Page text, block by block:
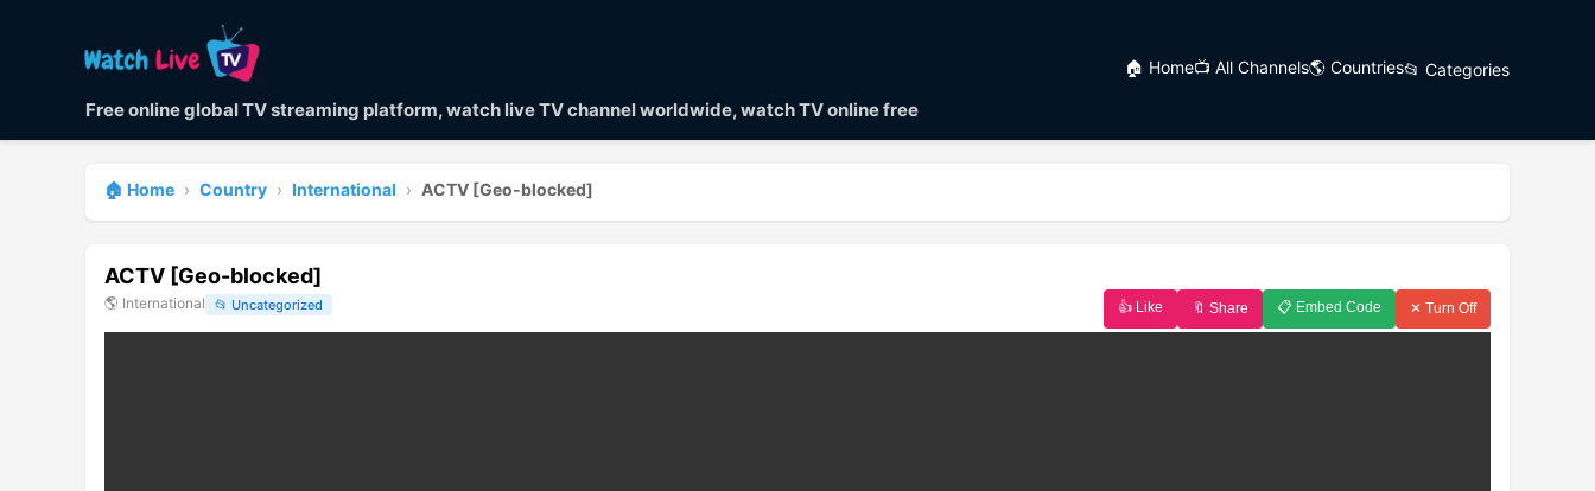
Free online global TV streaming platform, watch live TV channel worldwide, watch TV online free
🏠 Home📺 All Channels🌎 Countries📂 Categories
🏠 Home › Country › International › ACTV [Geo-blocked]
👍 Like 🔖 Share 📋 Embed Code ✕ Turn Off
ACTV [Geo-blocked]
🌎 International 📂 Uncategorized